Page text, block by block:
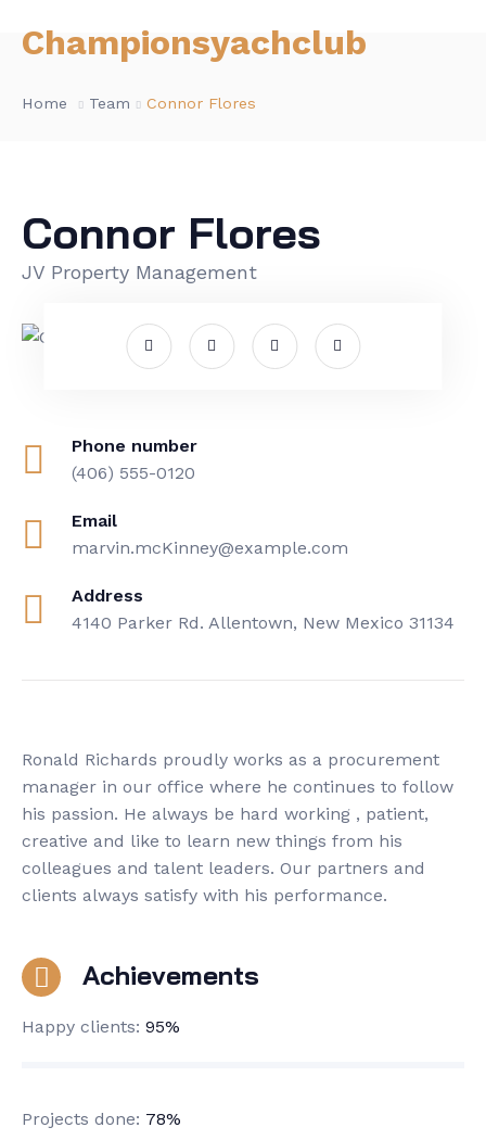
Championsyachclub
Home Team Connor Flores
Connor Flores
JV Property Management
Phone number
(406) 555-0120
Email
marvin.mcKinney@example.com
Address
4140 Parker Rd. Allentown, New Mexico 31134
Ronald Richards proudly works as a procurement
manager in our office where he continues to follow
his passion. He always be hard working , patient,
creative and like to learn new things from his
colleagues and talent leaders. Our partners and
clients always satisfy with his performance.
Achievements
Happy clients: 95%
Projects done: 78%